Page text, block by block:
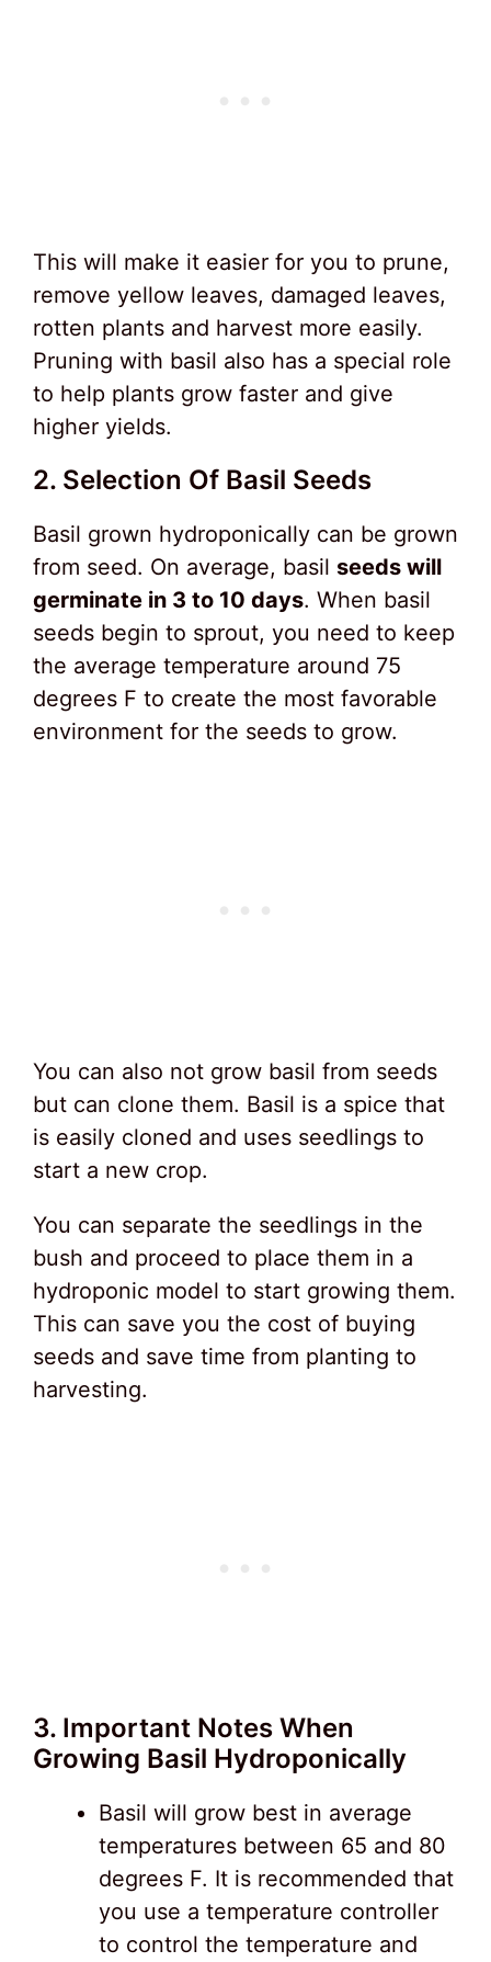
This will make it easier for you to prune,
remove yellow leaves, damaged leaves,
rotten plants and harvest more easily.
Pruning with basil also has a special role
to help plants grow faster and give
higher yields.
2. Selection Of Basil Seeds
Basil grown hydroponically can be grown
from seed. On average, basil seeds will
germinate in 3 to 10 days. When basil
seeds begin to sprout, you need to keep
the average temperature around 75
degrees F to create the most favorable
environment for the seeds to grow.
You can also not grow basil from seeds
but can clone them. Basil is a spice that
is easily cloned and uses seedlings to
start a new crop.
You can separate the seedlings in the
bush and proceed to place them in a
hydroponic model to start growing them.
This can save you the cost of buying
seeds and save time from planting to
harvesting.
3. Important Notes When
Growing Basil Hydroponically
Basil will grow best in average
temperatures between 65 and 80
degrees F. It is recommended that
you use a temperature controller
to control the temperature and